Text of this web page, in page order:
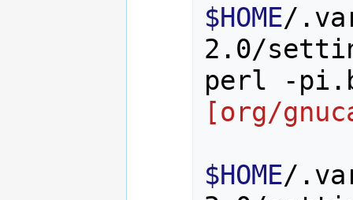
$HOME/
2.0/
perl -
[org/
$HOME/